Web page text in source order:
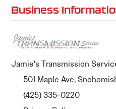
Business
Jamie's Transmission
501 Maple Ave,
(425) 335-0220